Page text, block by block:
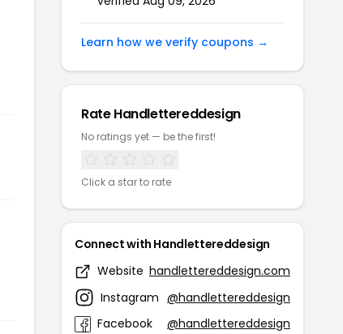
Learn how we verify coupons →
Rate Handlettereddesign
No ratings yet — be the first!
Click a star to rate
Connect with Handlettereddesign
Website handlettereddesign.com
Instagram @handlettereddesign
Facebook
@handlettereddesign